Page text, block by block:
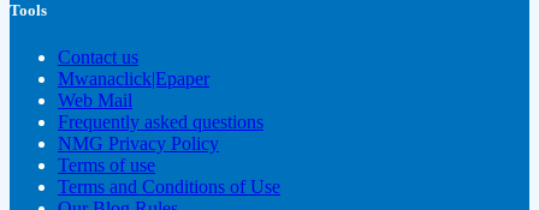
Tools
Contact us
Mwanaclick|Epaper
Web Mail
Frequently asked questions
NMG Privacy Policy
Terms of use
Terms and Conditions of Use